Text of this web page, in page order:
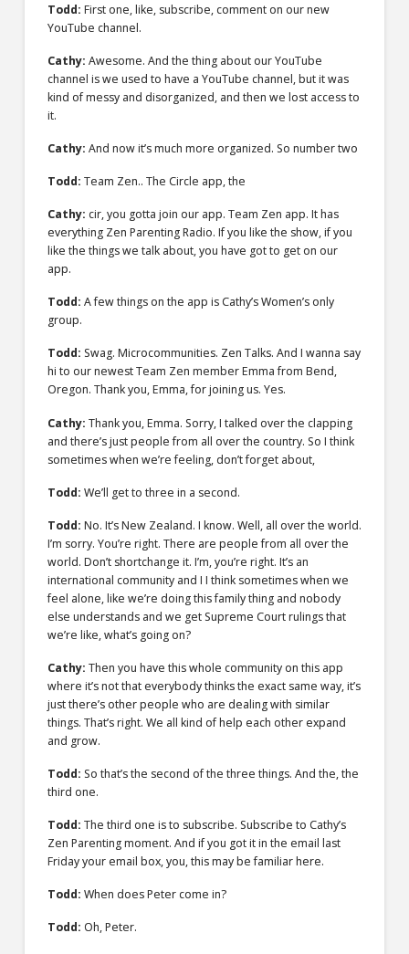
Todd: First one, like, subscribe, comment on our new
YouTube channel.
Cathy: Awesome. And the thing about our YouTube
channel is we used to have a YouTube channel, but it was
kind of messy and disorganized, and then we lost access to
it.
Cathy: And now it’s much more organized. So number two
Todd: Team Zen.. The Circle app, the
Cathy: cir, you gotta join our app. Team Zen app. It has
everything Zen Parenting Radio. If you like the show, if you
like the things we talk about, you have got to get on our
app.
Todd: A few things on the app is Cathy’s Women’s only
group.
Todd: Swag. Microcommunities. Zen Talks. And I wanna say
hi to our newest Team Zen member Emma from Bend,
Oregon. Thank you, Emma, for joining us. Yes.
Cathy: Thank you, Emma. Sorry, I talked over the clapping
and there’s just people from all over the country. So I think
sometimes when we’re feeling, don’t forget about,
Todd: We’ll get to three in a second.
Todd: No. It’s New Zealand. I know. Well, all over the world.
I’m sorry. You’re right. There are people from all over the
world. Don’t shortchange it. I’m, you’re right. It’s an
international community and I I think sometimes when we
feel alone, like we’re doing this family thing and nobody
else understands and we get Supreme Court rulings that
we’re like, what’s going on?
Cathy: Then you have this whole community on this app
where it’s not that everybody thinks the exact same way, it’s
just there’s other people who are dealing with similar
things. That’s right. We all kind of help each other expand
and grow.
Todd: So that’s the second of the three things. And the, the
third one.
Todd: The third one is to subscribe. Subscribe to Cathy’s
Zen Parenting moment. And if you got it in the email last
Friday your email box, you, this may be familiar here.
Todd: When does Peter come in?
Todd: Oh, Peter.